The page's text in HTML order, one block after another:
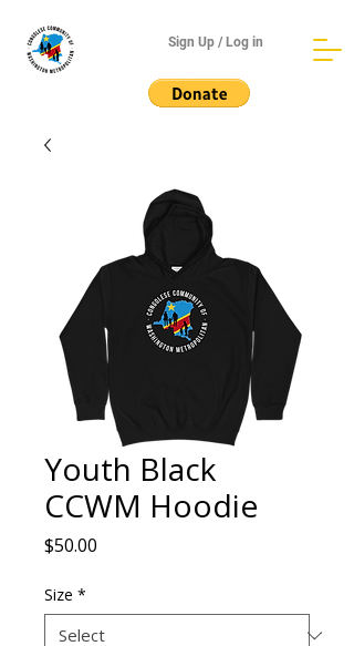
Sign Up / Log in
Youth Black
CCWM Hoodie
$50.00
Size *